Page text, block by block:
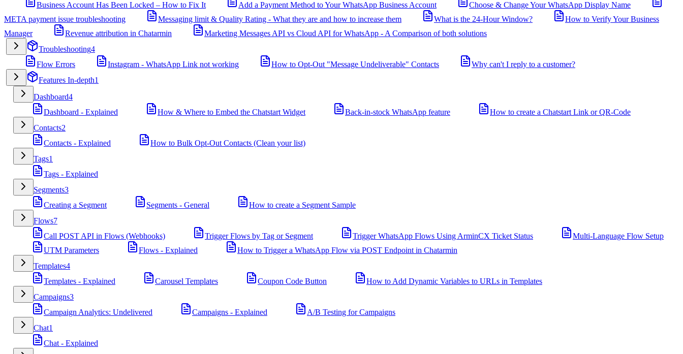
Business Account Has Been Locked – How to Fix It
Add a Payment Method to Your WhatsApp Business Account
Choose & Change Your WhatsApp Display Name
META payment issue troubleshooting
Messaging limit & Quality Rating - What they are and how to increase them What is the 24-Hour Window?
How to Verify Your Business
Manager
Revenue attribution in Chatarmin
Marketing Messages API vs Cloud API for WhatsApp - A Comparison of both solutions
Troubleshooting4
Flow Errors
Instagram - WhatsApp Link not working How to Opt-Out "Message Undeliverable" Contacts
Why can't I reply to a customer?
Features In-depth1
Dashboard4
Dashboard - Explained
How & Where to Embed the Chatstart Widget Back-in-stock WhatsApp feature
How to create a Chatstart Link or QR-Code
Contacts2
Contacts - Explained
How to Bulk Opt-Out Contacts (Clean your list)
Tags1
Tags - Explained
Segments3
Creating a Segment
Segments - General
How to create a Segment Sample
Flows7
Call POST API in Flows (Webhooks)
Trigger Flows by Tag or Segment Trigger WhatsApp Flows Using ArminCX Ticket Status
Multi-Language Flow Setup
UTM Parameters
Flows - Explained
How to Trigger a WhatsApp Flow via POST Endpoint in Chatarmin
Templates4
Templates - Explained
Carousel Templates Coupon Code Button
How to Add Dynamic Variables to URLs in Templates
Campaigns3
Campaign Analytics: Undelivered
Campaigns - Explained
A/B Testing for Campaigns
Chat1
Chat - Explained